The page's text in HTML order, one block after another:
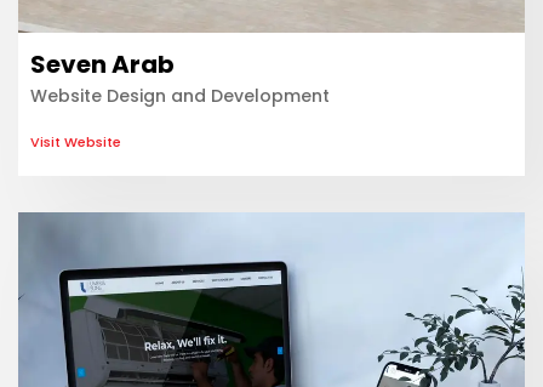
Seven Arab
Website Design and Development
Visit Website